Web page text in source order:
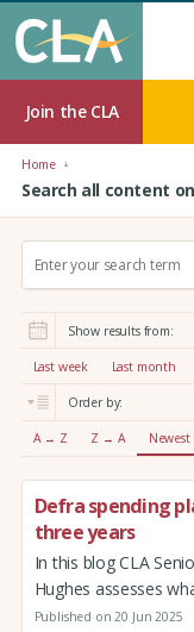
Join the CLA
Home
Search all content
r
:
Show results from:
Last week Last month
Order by:
A → Z Z → A Newest
Defra spending
three years
In this blog CLA
Hughes assesses
Published on 20 Jun 2025